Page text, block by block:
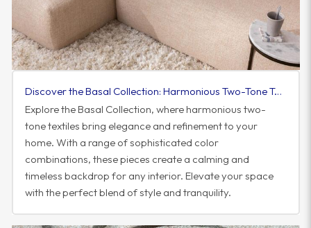
Discover the Basal Collection: Harmonious Two-Tone Textiles to Elevate Your Space
Explore the Basal Collection, where harmonious two-
tone textiles bring elegance and refinement to your
home. With a range of sophisticated color
combinations, these pieces create a calming and
timeless backdrop for any interior. Elevate your space
with the perfect blend of style and tranquility.